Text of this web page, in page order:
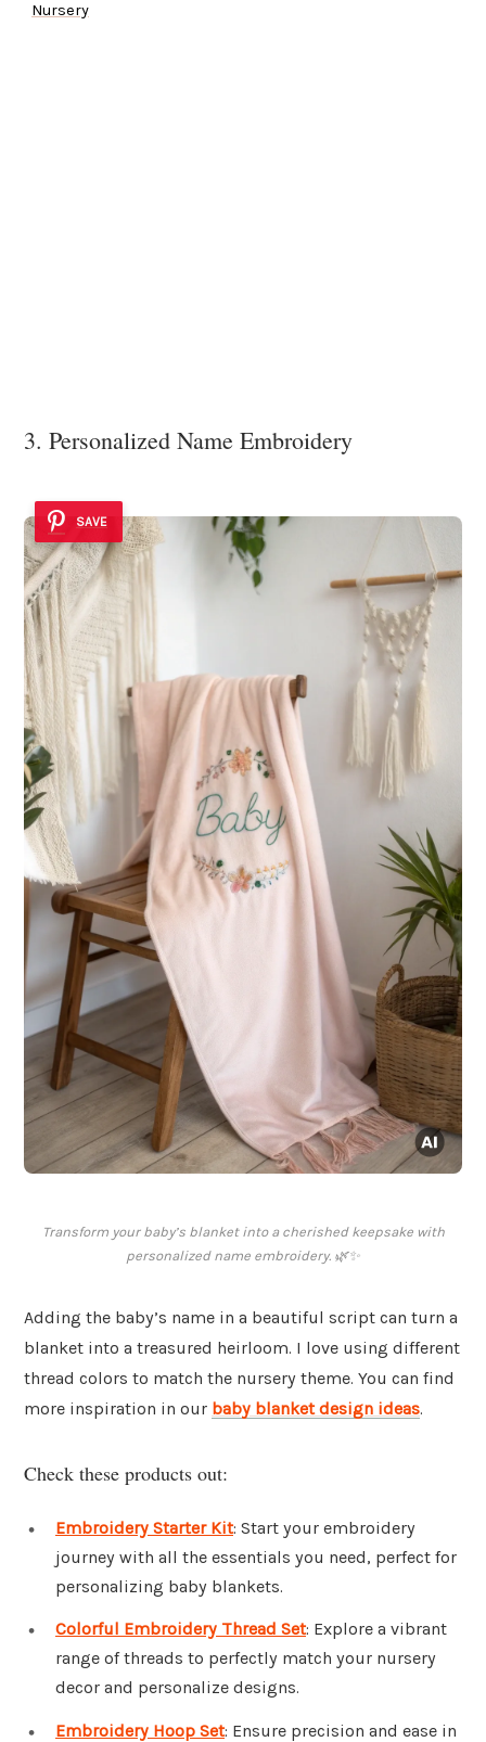
Nursery
3. Personalized Name Embroidery
SAVE
Transform your baby’s blanket into a cherished keepsake with
personalized name embroidery. 🌿✨
Adding the baby’s name in a beautiful script can turn a
blanket into a treasured heirloom. I love using different
thread colors to match the nursery theme. You can find
more inspiration in our baby blanket design ideas.
Check these products out:
Embroidery Starter Kit: Start your embroidery
journey with all the essentials you need, perfect for
personalizing baby blankets.
Colorful Embroidery Thread Set: Explore a vibrant
range of threads to perfectly match your nursery
decor and personalize designs.
Embroidery Hoop Set: Ensure precision and ease in